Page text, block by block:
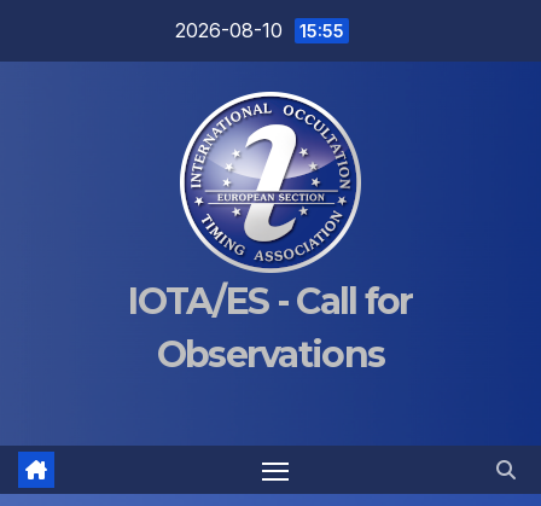
2026-08-10 15:55
IOTA/ES - Call for
Observations